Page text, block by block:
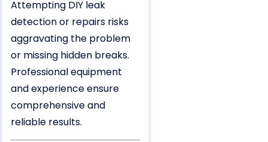
Attempting DIY leak
detection or repairs risks
aggravating the problem
or missing hidden breaks.
Professional equipment
and experience ensure
comprehensive and
reliable results.